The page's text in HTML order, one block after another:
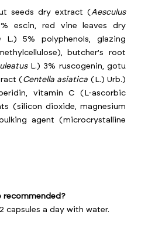
seeds dry extract (Aesculus
escin, red vine leaves dry
L.) 5% polyphenols, glazing
butcher's root
L.) 3% ruscogenin, gotu
( Centella asiatica (L.) Urb.)
vitamin C (L-ascorbic
(silicon dioxide, magnesium
agent (microcrystalline
recommended?
capsules a day with water.